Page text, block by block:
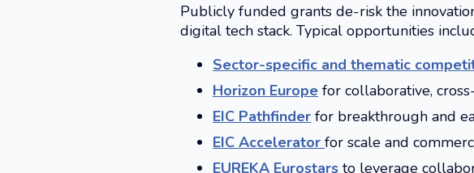
Publicly funded grants de-risk the
digital tech stack. Typical opportunities
Sector-specific and thematic
Horizon Europe for collaborative,
EIC Pathfinder for breakthrough and
EIC Accelerator for scale and
EUREKA Eurostars to leverage